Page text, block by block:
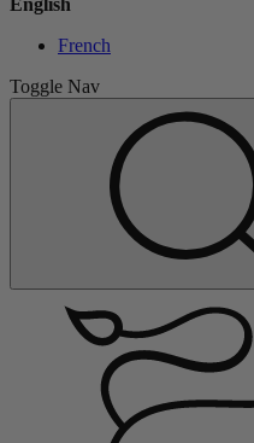
English
French
Toggle Nav